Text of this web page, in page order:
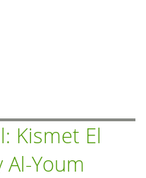
Kismet El
Al-Youm